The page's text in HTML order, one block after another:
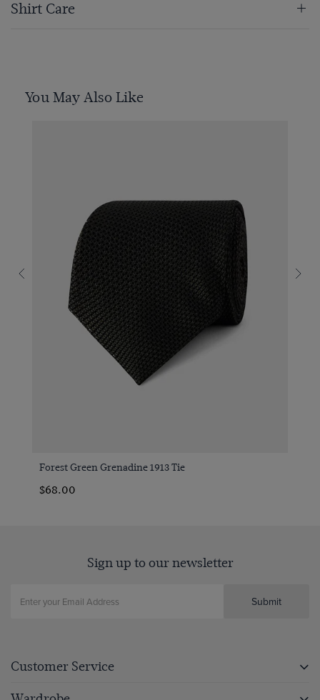
Shirt Care
You May Also Like
Forest Green Grenadine 1913 Tie
$‌68.00
Sign up to our newsletter
Submit
Customer Service